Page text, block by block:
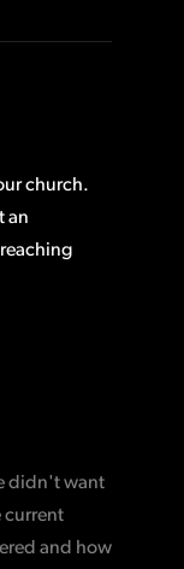
church.
an
didn't want
current
and how